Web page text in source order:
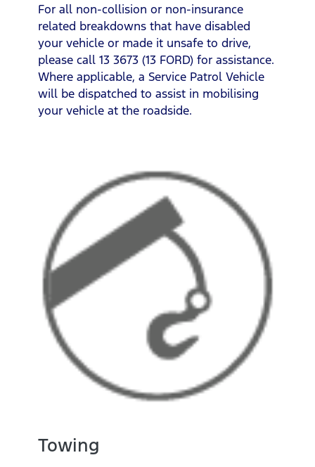
For all non-collision or non-insurance
related breakdowns that have disabled
your vehicle or made it unsafe to drive,
please call 13 3673 (13 FORD) for assistance.
Where applicable, a Service Patrol Vehicle
will be dispatched to assist in mobilising
your vehicle at the roadside.
Towing